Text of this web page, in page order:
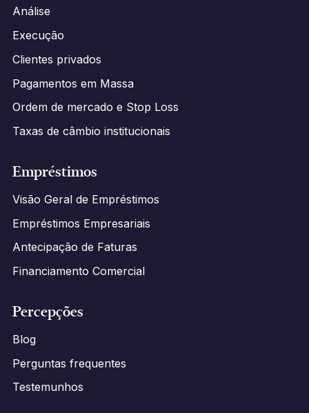
Análise
Execução
Clientes privados
Pagamentos em Massa
Ordem de mercado e Stop Loss
Taxas de câmbio institucionais
Empréstimos
Visão Geral de Empréstimos
Empréstimos Empresariais
Antecipação de Faturas
Financiamento Comercial
Percepções
Blog
Perguntas frequentes
Testemunhos